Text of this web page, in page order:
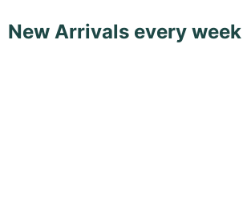
New Arrivals every week